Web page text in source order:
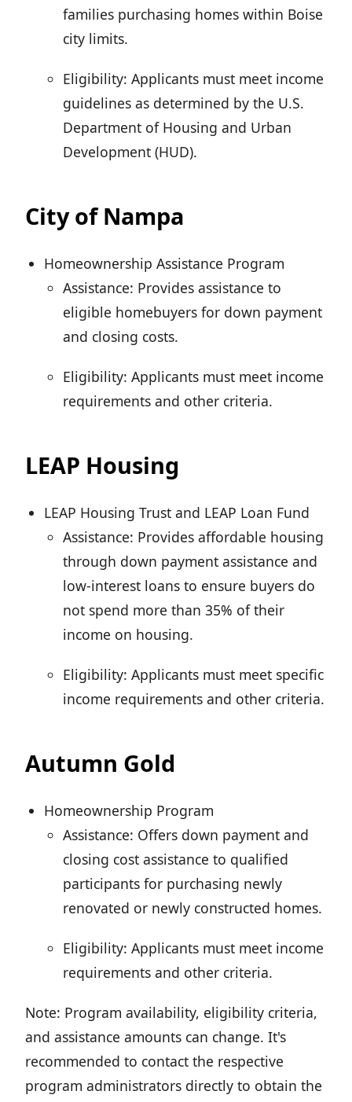
families purchasing homes within Boise
city limits.
Eligibility: Applicants must meet income
guidelines as determined by the U.S.
Department of Housing and Urban
Development (HUD).
City of Nampa
Homeownership Assistance Program
Assistance: Provides assistance to
eligible homebuyers for down payment
and closing costs.
Eligibility: Applicants must meet income
requirements and other criteria.
LEAP Housing
LEAP Housing Trust and LEAP Loan Fund
Assistance: Provides affordable housing
through down payment assistance and
low-interest loans to ensure buyers do
not spend more than 35% of their
income on housing.
Eligibility: Applicants must meet specific
income requirements and other criteria.
Autumn Gold
Homeownership Program
Assistance: Offers down payment and
closing cost assistance to qualified
participants for purchasing newly
renovated or newly constructed homes.
Eligibility: Applicants must meet income
requirements and other criteria.
Note: Program availability, eligibility criteria,
and assistance amounts can change. It's
recommended to contact the respective
program administrators directly to obtain the